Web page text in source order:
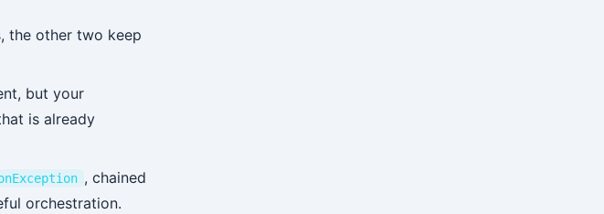
the other two keep
but your
is already
, chained
orchestration.